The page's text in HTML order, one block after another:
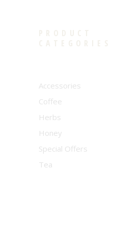
Accessories
Coffee
Herbs
Honey
Special Offers
Tea